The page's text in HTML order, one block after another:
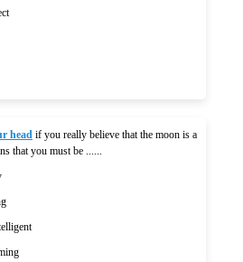
head if you really believe that the moon is a
that you must be ......